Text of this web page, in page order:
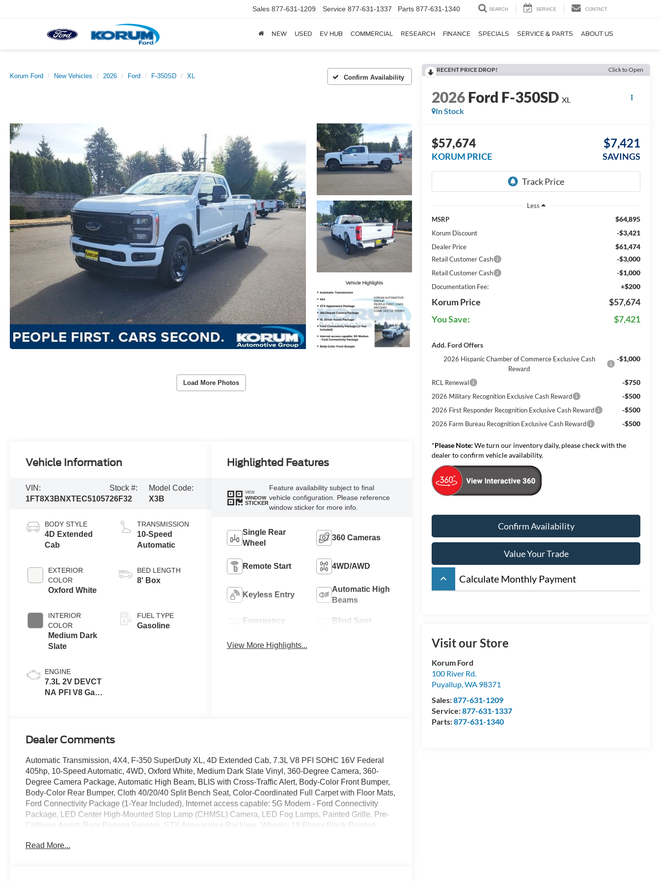
Sales 877-631-1209 Service 877-631-1337 Parts 877-631-1340 SEARCH SERVICE CONTACT
NEW USED EV HUB COMMERCIAL RESEARCH FINANCE SPECIALS SERVICE & PARTS ABOUT US
Korum Ford New Vehicles 2026 Ford F-350SD XL Confirm Availability
Load More Photos
RECENT PRICE DROP! Click to Open
2026Ford F-350SD XL
In Stock
$57,674
KORUM PRICE
$7,421
SAVINGS
Less
MSRP
$64,895
Korum Discount -$3,421
Dealer Price $61,474
Retail Customer Cash -$3,000
Retail Customer Cash -$1,000
Documentation Fee: +$200
Korum Price
$57,674
You Save:
$7,421
Add. Ford Offers
2026 Hispanic Chamber of Commerce Exclusive Cash
Reward
-$1,000
RCL Renewal -$750
2026 Military Recognition Exclusive Cash Reward -$500
2026 First Responder Recognition Exclusive Cash Reward -$500
2026 Farm Bureau Recognition Exclusive Cash Reward -$500
*Please Note: We turn our inventory daily, please check with the
dealer to confirm vehicle availability.
Confirm Availability
Value Your Trade
keyboard_arrow_up Calculate Monthly Payment
Visit our Store
Korum Ford
100 River Rd.
Puyallup,WA 98371
Sales:877-631-1209
Service:877-631-1337
Parts:877-631-1340
Vehicle Information
VIN:
1FT8X3BNXTEC51057
Stock #:
26F32
Model Code:
X3B
BODY STYLE
4D Extended
Cab
EXTERIOR
COLOR
Oxford White
INTERIOR
COLOR
Medium Dark
Slate
ENGINE
7.3L 2V DEVCT
NA PFI V8 Gas
TRANSMISSION
10-Speed
Automatic
BED LENGTH
8' Box
FUEL TYPE
Gasoline
Highlighted Features
VIEW
WINDOW
STICKER
Feature availability subject to final
vehicle configuration. Please reference
window sticker for more info.
Single Rear
Wheel
360 Cameras
Remote Start 4WD/AWD
Keyless Entry
Automatic High
Beams
Emergency
Blind Spot
View More Highlights...
Dealer Comments
Automatic Transmission, 4X4, F-350 SuperDuty XL, 4D Extended Cab, 7.3L V8 PFI SOHC 16V Federal
405hp, 10-Speed Automatic, 4WD, Oxford White, Medium Dark Slate Vinyl, 360-Degree Camera, 360-
Degree Camera Package, Automatic High Beam, BLIS with Cross-Traffic Alert, Body-Color Front Bumper,
Body-Color Rear Bumper, Cloth 40/20/40 Split Bench Seat, Color-Coordinated Full Carpet with Floor Mats,
Ford Connectivity Package (1-Year Included), Internet access capable: 5G Modem - Ford Connectivity
Package, LED Center High-Mounted Stop Lamp (CHMSL) Camera, LED Fog Lamps, Painted Grille, Pre-
Collision Assist, Rear Parking Sensors, STX Appearance Package, Wheels: 18 Ebony Black Painted
Read More...